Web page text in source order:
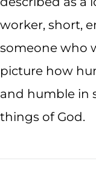
worker, short,
someone who
picture how
and humble in
things of God.